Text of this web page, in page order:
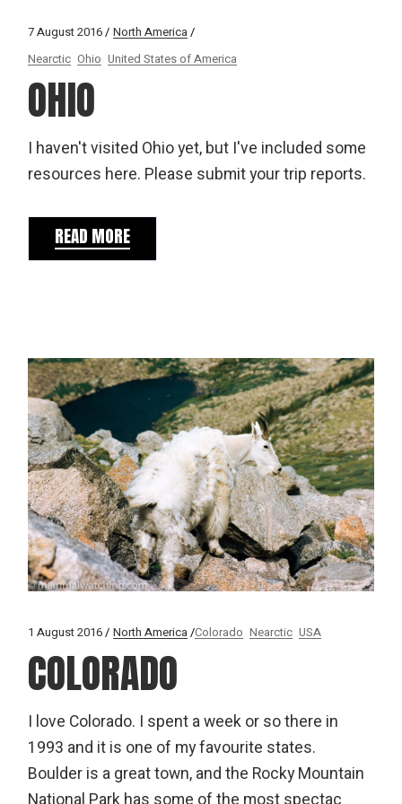
7 August 2016
North America
Nearctic Ohio United States of America
OHIO
I haven't visited Ohio yet, but I've included some
resources here. Please submit your trip reports.
READ MORE
1 August 2016 North America Colorado Nearctic USA
COLORADO
I love Colorado. I spent a week or so there in
1993 and it is one of my favourite states.
Boulder is a great town, and the Rocky Mountain